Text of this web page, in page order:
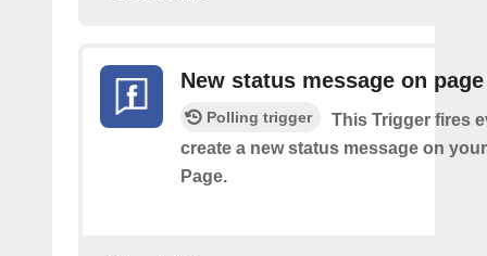
New status message on page
Polling trigger
This Trigger fires
create a new status message on
Page.